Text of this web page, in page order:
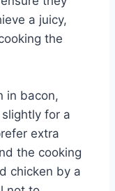
a juicy,
the
in bacon,
for a
extra
the cooking
chicken by a